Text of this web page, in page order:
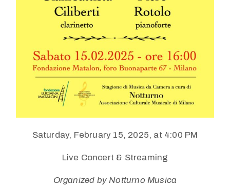
Saturday, February 15, 2025, at 4:00 PM
Live Concert & Streaming
Organized by Notturno Musica